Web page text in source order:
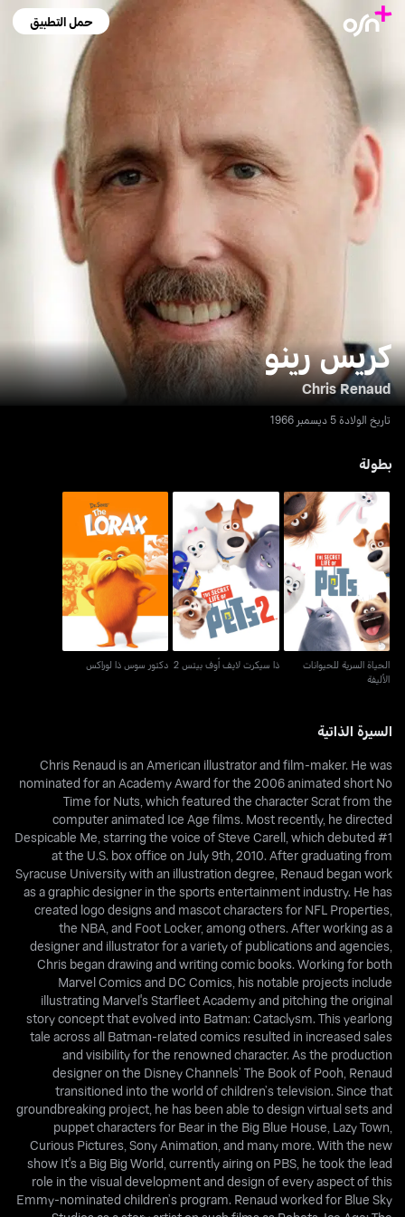
حمل التطبيق
كريس رينو
Chris Renaud
تاريخ الولادة 5 ديسمبر 1966
بطولة
الحياة السرية للحيوانات
الأليفة
الحياة السرية للحيوانات
الأليفة
ذا سيكرت لايف أوف بيتس
ذا سيكرت لايف أوف بيتس 2
دكتور سوس ذا لوراكس
دكتور سوس ذا لوراكس
السيرة الذاتية
Chris Renaud is an American illustrator and film-maker. He was
nominated for an Academy Award for the 2006 animated short No
Time for Nuts, which featured the character Scrat from the
computer animated Ice Age films. Most recently, he directed
Despicable Me, starring the voice of Steve Carell, which debuted #1
at the U.S. box office on July 9th, 2010. After graduating from
Syracuse University with an illustration degree, Renaud began work
as a graphic designer in the sports entertainment industry. He has
created logo designs and mascot characters for NFL Properties,
the NBA, and Foot Locker, among others. After working as a
designer and illustrator for a variety of publications and agencies,
Chris began drawing and writing comic books. Working for both
Marvel Comics and DC Comics, his notable projects include
illustrating Marvel's Starfleet Academy and pitching the original
story concept that evolved into Batman: Cataclysm. This yearlong
tale across all Batman-related comics resulted in increased sales
and visibility for the renowned character. As the production
designer on the Disney Channels’ The Book of Pooh, Renaud
transitioned into the world of children’s television. Since that
groundbreaking project, he has been able to design virtual sets and
puppet characters for Bear in the Big Blue House, Lazy Town,
Curious Pictures, Sony Animation, and many more. With the new
show It's a Big Big World, currently airing on PBS, he took the lead
role in the visual development and design of every aspect of this
Emmy-nominated children’s program. Renaud worked for Blue Sky